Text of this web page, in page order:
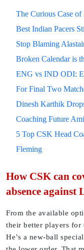
The Curious Case
Best Indian Pacers
Stop Blaming
Broken Calendar is
ENG vs IND ODI:
For Final Two
Dinesh Karthik
Coaching Future
5 Top CSK Head
Fleming
How CSK can
absence against
From the available
their better players for
He’s a new-ball